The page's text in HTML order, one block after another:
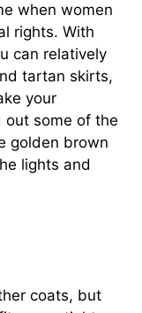
when women
rights. With
can relatively
tartan skirts,
your
out some of the
golden brown
lights and
coats, but